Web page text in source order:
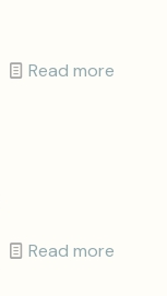
Read more
Read more